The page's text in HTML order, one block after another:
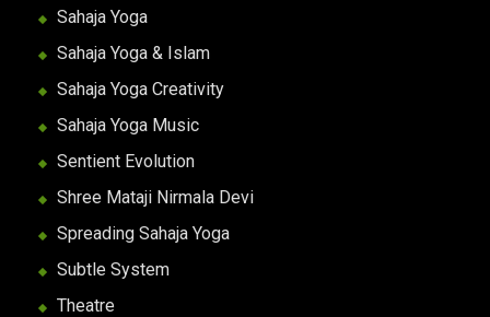
Sahaja Yoga
Sahaja Yoga & Islam
Sahaja Yoga Creativity
Sahaja Yoga Music
Sentient Evolution
Shree Mataji Nirmala Devi
Spreading Sahaja Yoga
Subtle System
Theatre